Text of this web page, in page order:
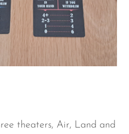
theaters, Air, Land and